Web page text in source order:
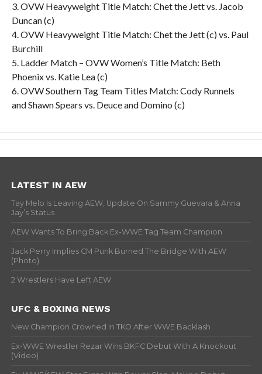
3. OVW Heavyweight Title Match: Chet the Jett vs. Jacob
Duncan (c)
4. OVW Heavyweight Title Match: Chet the Jett (c) vs. Paul
Burchill
5. Ladder Match – OVW Women’s Title Match: Beth
Phoenix vs. Katie Lea (c)
6. OVW Southern Tag Team Titles Match: Cody Runnels
and Shawn Spears vs. Deuce and Domino (c)
LATEST IN AEW
Tay Melo Is Leaving AEW, Update On Sammy Guevara & Anna
Jay’s Status
AEW Wants To Bring Back Ex-WWE Tag Team Champion
Jack Perry Implies CM Punk Burned The Bridge With AEW
(Photo)
2 Wrestlers Have Left AEW
UFC & BOXING NEWS
New Champion Crowned In TKO After WWE Backlash
Ex-WWE Wrestler Rezar Wins BKFC Debut With A Knockout
(Video)